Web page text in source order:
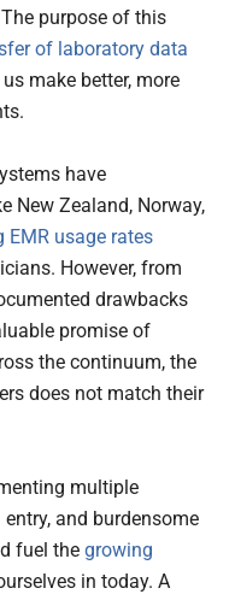
purpose of this
of laboratory data
make better, more
have
New Zealand, Norway,
EMR usage rates
However, from
drawbacks
promise of
the continuum, the
does not match their
multiple
and burdensome
fuel thegrowing
in today. A